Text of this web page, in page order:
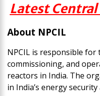
Latest
About NPCIL
NPCIL is responsible
commissioning, and
reactors in India. The
in India’s energy